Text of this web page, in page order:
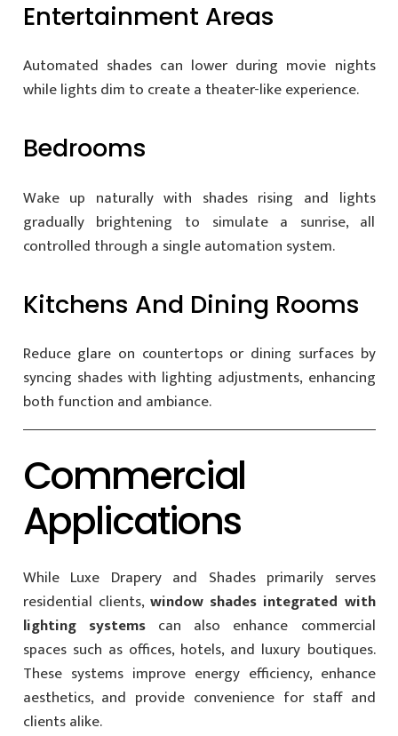
Entertainment Areas
Automated shades can lower during movie nights
while lights dim to create a theater-like experience.
Bedrooms
Wake up naturally with shades rising and lights
gradually brightening to simulate a sunrise, all
controlled through a single automation system.
Kitchens And Dining Rooms
Reduce glare on countertops or dining surfaces by
syncing shades with lighting adjustments, enhancing
both function and ambiance.
Commercial
Applications
While Luxe Drapery and Shades primarily serves
residential clients, window shades integrated with
lighting systemscan also enhance commercial
spaces such as offices, hotels, and luxury boutiques.
These systems improve energy efficiency, enhance
aesthetics, and provide convenience for staff and
clients alike.